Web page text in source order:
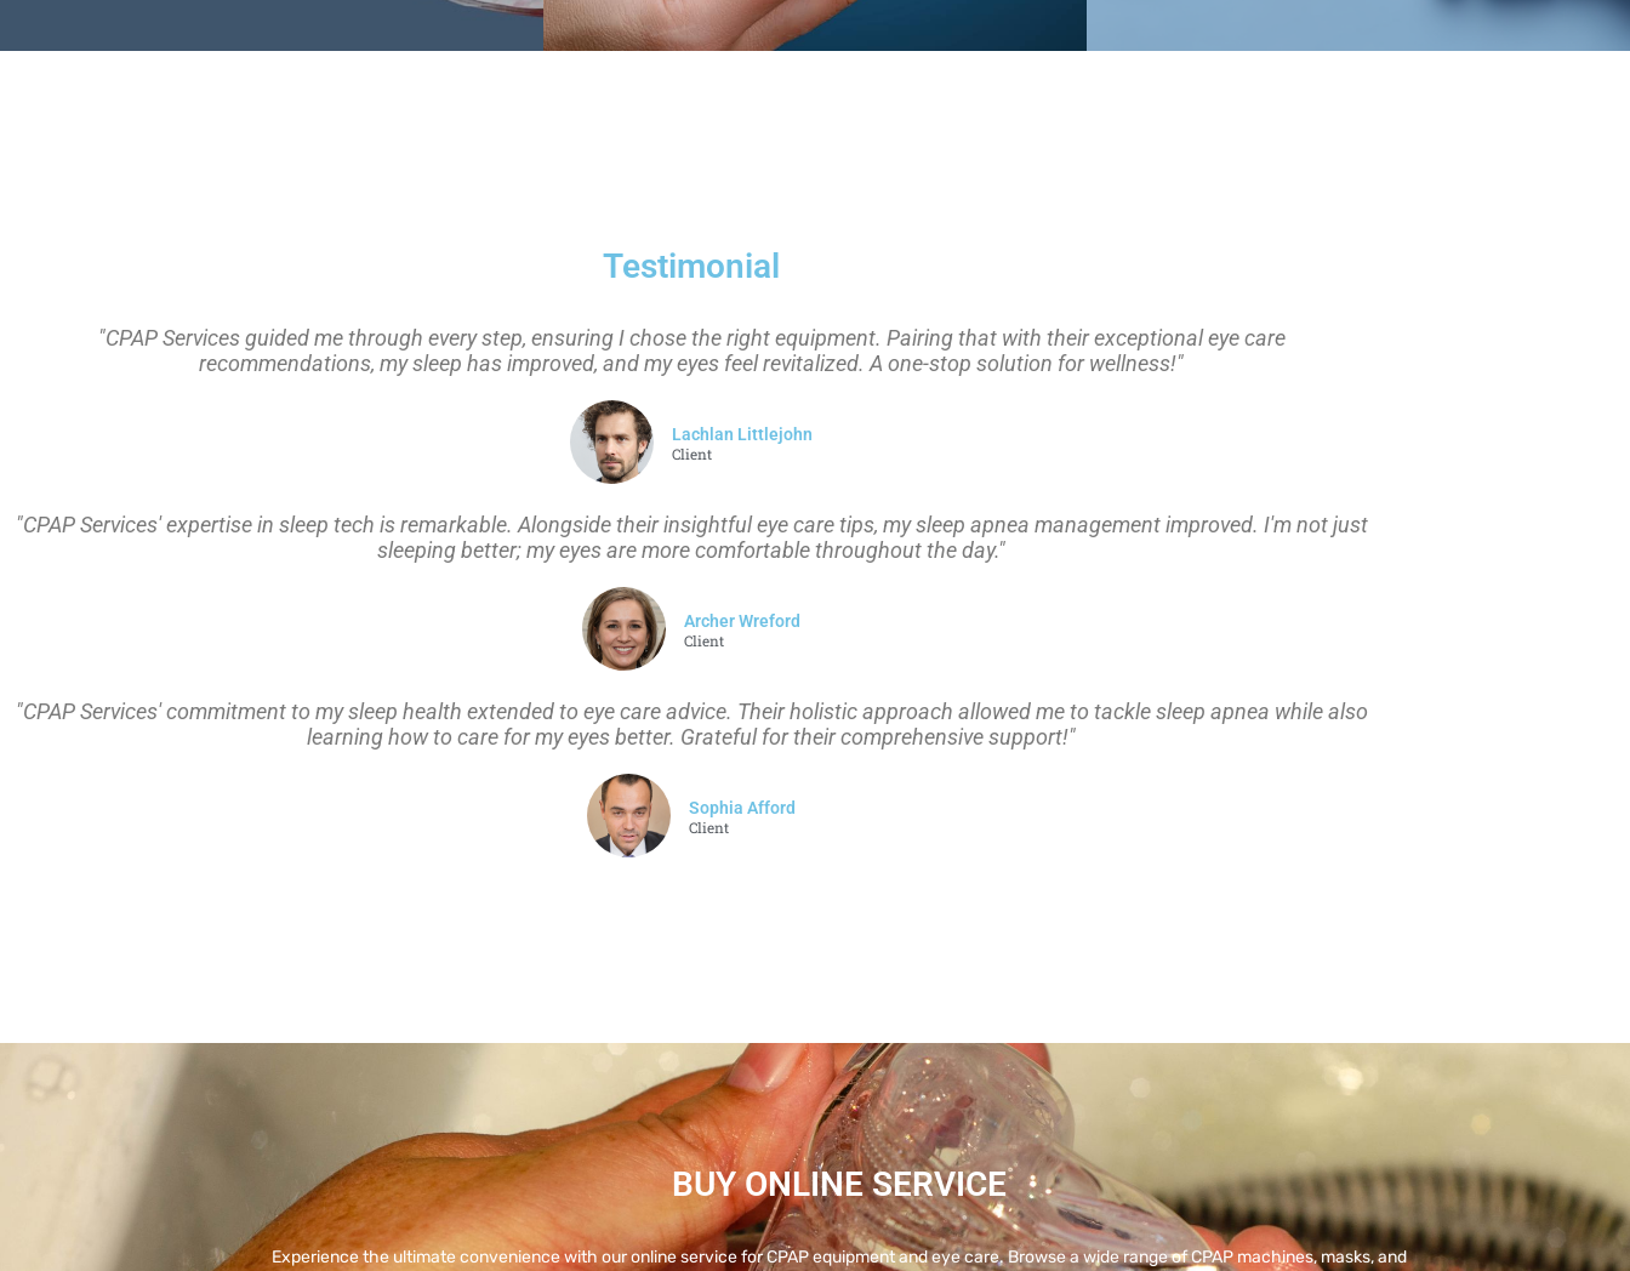
Testimonial
"CPAP Services guided me through every step, ensuring I chose the right equipment. Pairing that with their exceptional eye care
recommendations, my sleep has improved, and my eyes feel revitalized. A one-stop solution for wellness!"
Lachlan Littlejohn
Client
"CPAP Services' expertise in sleep tech is remarkable. Alongside their insightful eye care tips, my sleep apnea management improved. I'm not just
sleeping better; my eyes are more comfortable throughout the day."
Archer Wreford
Client
"CPAP Services' commitment to my sleep health extended to eye care advice. Their holistic approach allowed me to tackle sleep apnea while also
learning how to care for my eyes better. Grateful for their comprehensive support!"
Sophia Afford
Client
BUY ONLINE SERVICE
Experience the ultimate convenience with our online service for CPAP equipment and eye care. Browse a wide range of CPAP machines, masks, and